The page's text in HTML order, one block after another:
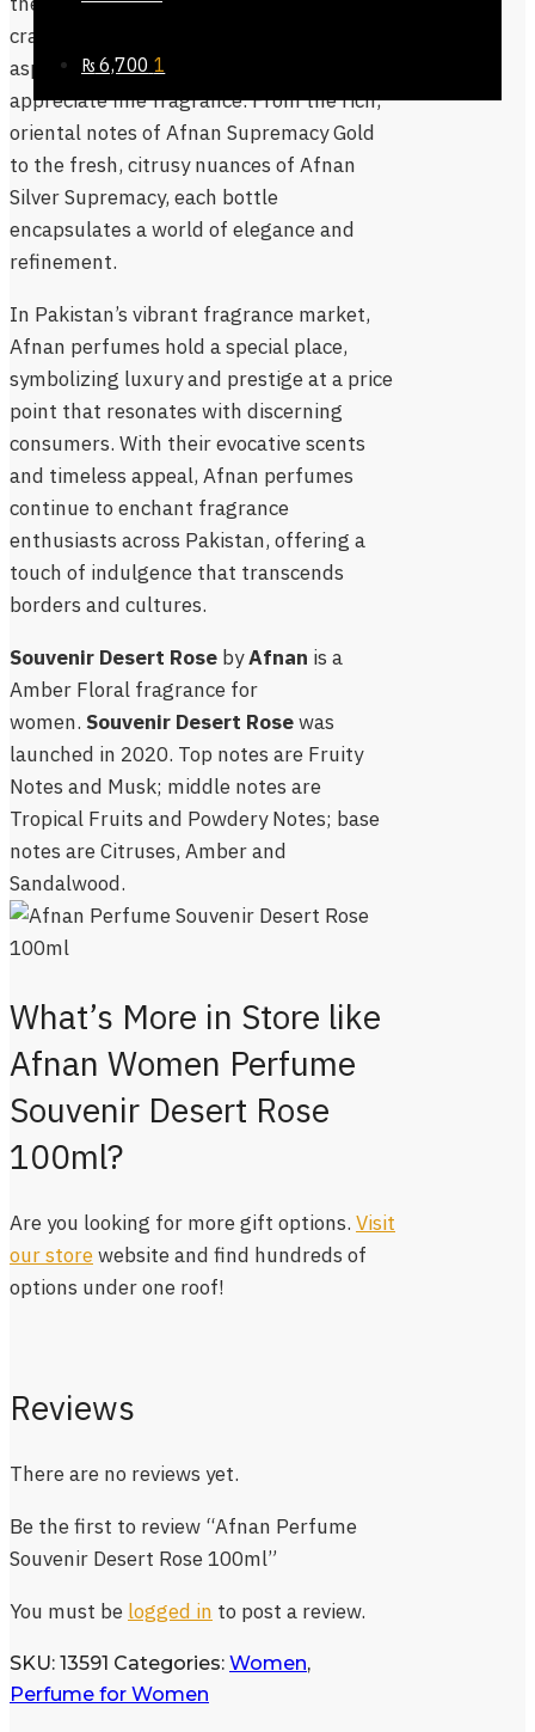
₨ 6,700 1
craftsmanship, making them an
aspirational choice for those who
appreciate fine fragrance. From the rich,
oriental notes of Afnan Supremacy Gold
to the fresh, citrusy nuances of Afnan
Silver Supremacy, each bottle
encapsulates a world of elegance and
refinement.
In Pakistan’s vibrant fragrance market,
Afnan perfumes hold a special place,
symbolizing luxury and prestige at a price
point that resonates with discerning
consumers. With their evocative scents
and timeless appeal, Afnan perfumes
continue to enchant fragrance
enthusiasts across Pakistan, offering a
touch of indulgence that transcends
borders and cultures.
Souvenir Desert Rose byAfnan is a
Amber Floral fragrance for
women. Souvenir Desert Rosewas
launched in 2020. Top notes are Fruity
Notes and Musk; middle notes are
Tropical Fruits and Powdery Notes; base
notes are Citruses, Amber and
Sandalwood.
What’s More in Store like
Afnan Women Perfume
Souvenir Desert Rose
100ml?
Are you looking for more gift options. Visit
our storewebsite and find hundreds of
options under one roof!
Reviews
There are no reviews yet.
Be the first to review “Afnan Perfume
Souvenir Desert Rose 100ml”
You must be logged in to post a review.
SKU: 13591 Categories: Women,
Perfume for Women